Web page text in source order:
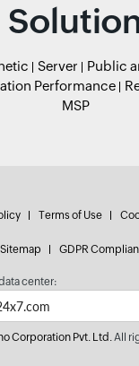
Server
Public
Performance
MSP
Terms of Use
Sitemap GDPR
center:
Corporation Pvt. Ltd.All